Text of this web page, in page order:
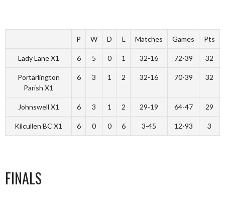
P W D L Matches Games Pts
Lady Lane X1 6 5 0 1 32-16 72-39 32
Portarlington
Parish X1
6 3 1 2 32-16 70-39 32
Johnswell X1 6 3 1 2 29-19 64-47 29
Kilcullen BC X1 6 0 0 6 3-45 12-93 3
FINALS